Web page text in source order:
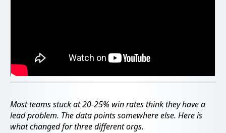
Most teams stuck at 20-25% win rates think they have a
lead problem. The data points somewhere else. Here is
what changed for three different orgs.